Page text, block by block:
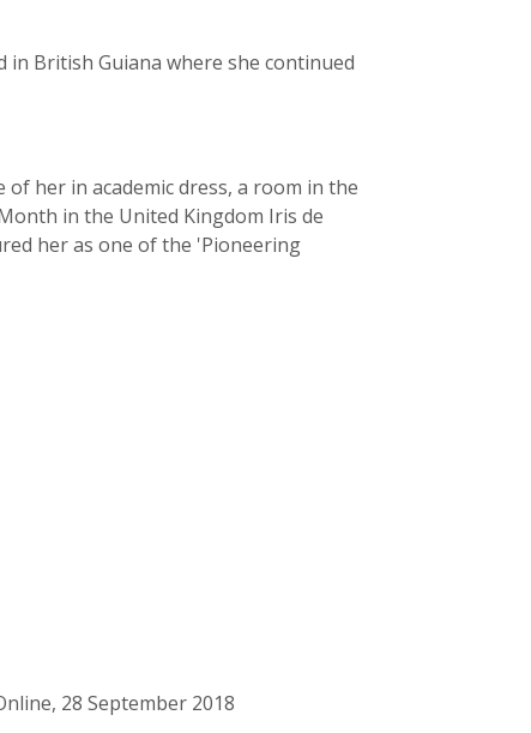
in British Guiana where she continued
her in academic dress, a room in the
in the United Kingdom Iris de
her as one of the 'Pioneering
28 September 2018